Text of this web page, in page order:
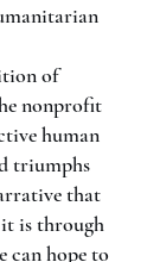
of
nonprofit
human
triumphs
that
is through
can hope to